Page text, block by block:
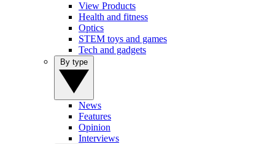
View Products
Health and fitness
Optics
STEM toys and games
Tech and gadgets
News
Features
Opinion
Interviews